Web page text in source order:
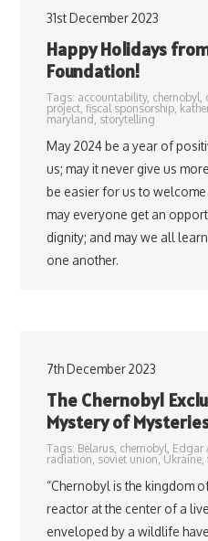
31st December 2023
Happy Holidays
Foundation!
Tags: accountability, chernobyl
project, fiscal sponsorship,
maryland storytelling
May 2024 be a year of
us; may it never give us
be easier for us to
may everyone get an
dignity; and may we all
one another.
7th December 2023
The Chernobyl
Mystery of
Tags: Belarus, chernobyl Edgar
radiation soviet union, Ukraine,
“Chernobyl is the kingdom
reactor at the center of a
enveloped by a wildlife